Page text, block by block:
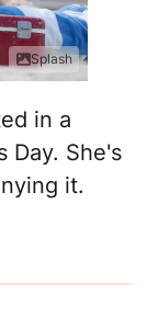
Splash
in a
Day. She's
it.